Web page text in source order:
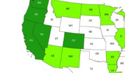
Articles & Videos
Companies